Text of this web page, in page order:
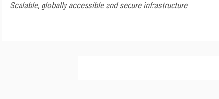
Scalable, globally accessible and secure infrastructure